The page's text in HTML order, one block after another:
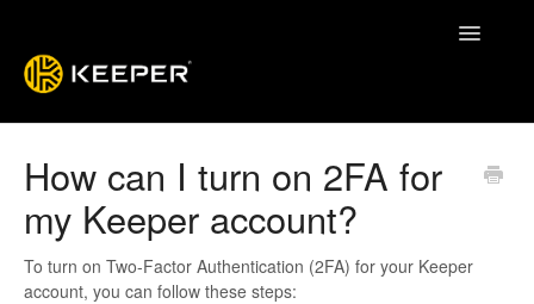
Toggle
Keeper System Status
Contact
How can I turn on 2FA for
my Keeper account?
To turn on Two-Factor Authentication (2FA) for your Keeper
account, you can follow these steps: